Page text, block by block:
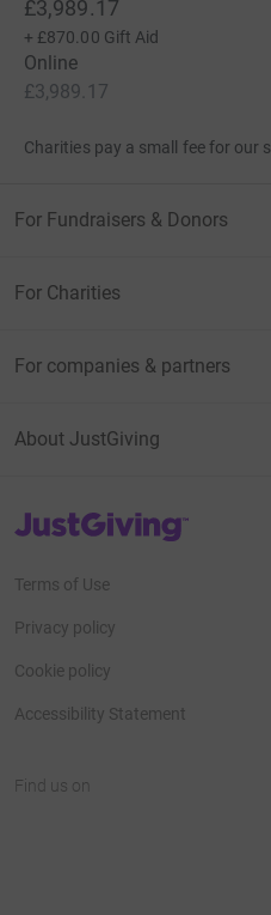
£3,989.17
+ £870.00 Gift Aid
Online
£3,989.17
Charities pay a small fee for our
For Fundraisers & Donors
For Charities
For companies & partners
About JustGiving
JustGiving’s homepage
Terms of Use
Privacy policy
Cookie policy
Accessibility Statement
Find us on